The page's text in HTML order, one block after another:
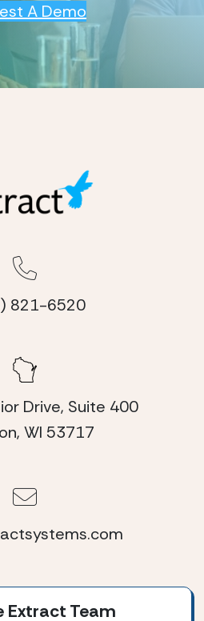
A Demo
821-6520
Drive, Suite 400
WI 53717
Extract Team